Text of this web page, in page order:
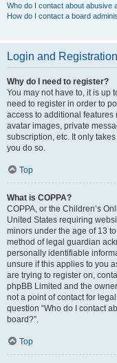
Who do I contact about abusive
How do I contact a board
Login and
Why do I need to register?
You may not have to, it is up
need to register in order to
access to additional
avatar images, private
subscription, etc. It only
you do so.
Top
What is COPPA?
COPPA, or the Children’s
United States requiring
minors under the age of 13
method of legal guardian
personally identifiable
unsure if this applies to you
are trying to register on,
phpBB Limited and the
not a point of contact for
question “Who do I contact
board?”.
Top